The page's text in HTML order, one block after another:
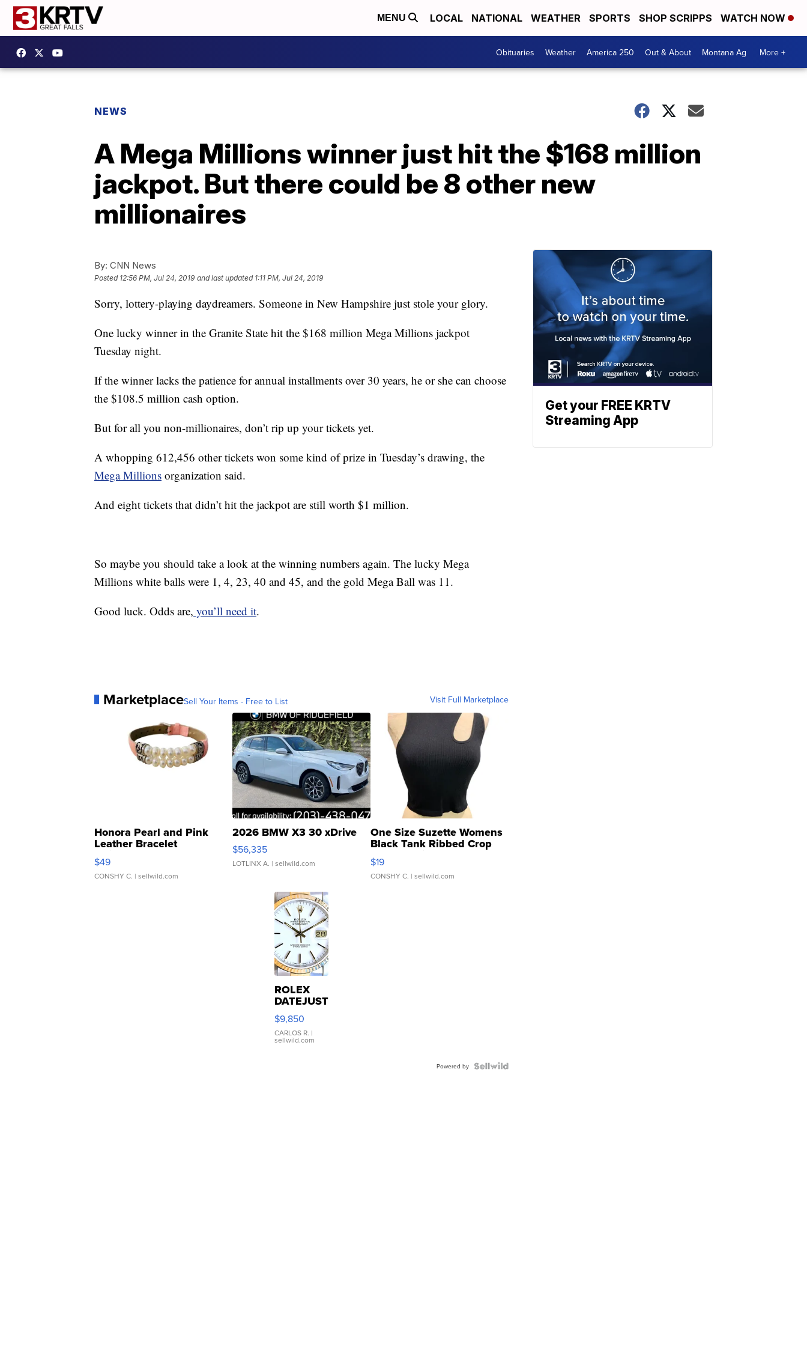
MENU LOCAL NATIONAL WEATHER SPORTS SHOP SCRIPPS WATCH NOW
Obituaries Weather America 250 Out & About Montana Ag More +
NEWS
A Mega Millions winner just hit the $168 million
jackpot. But there could be 8 other new
millionaires
By: CNN News
Posted 12:56 PM, Jul 24, 2019 and last updated 1:11 PM, Jul 24, 2019
Sorry, lottery-playing daydreamers. Someone in New Hampshire just stole your glory.
One lucky winner in the Granite State hit the $168 million Mega Millions jackpot
Tuesday night.
If the winner lacks the patience for annual installments over 30 years, he or she can choose
the $108.5 million cash option.
But for all you non-millionaires, don’t rip up your tickets yet.
A whopping 612,456 other tickets won some kind of prize in Tuesday’s drawing, the
Mega Millions organization said.
And eight tickets that didn’t hit the jackpot are still worth $1 million.
So maybe you should take a look at the winning numbers again. The lucky Mega
Millions white balls were 1, 4, 23, 40 and 45, and the gold Mega Ball was 11.
Good luck. Odds are, you’ll need it.
MarketplaceSell Your Items - Free to List Visit Full Marketplace
Honora Pearl and Pink
Leather Bracelet
Adjustable Buckle Clo...
$49
CONSHY C. | sellwild.com
2026 BMW X3 30 xDrive
$56,335
LOTLINX A. | sellwild.com
One Size Suzette Womens
Black Tank Ribbed Crop
Asymmetrical ...
$19
CONSHY C. | sellwild.com
ROLEX
DATEJUST
16233
WHITE
DIAL
FLUTED
$9,850
CARLOS R. |
sellwild.com
Powered by
Get your FREE KRTV
Streaming App